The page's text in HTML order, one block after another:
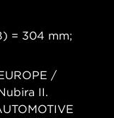
= 304 mm;
/
II.